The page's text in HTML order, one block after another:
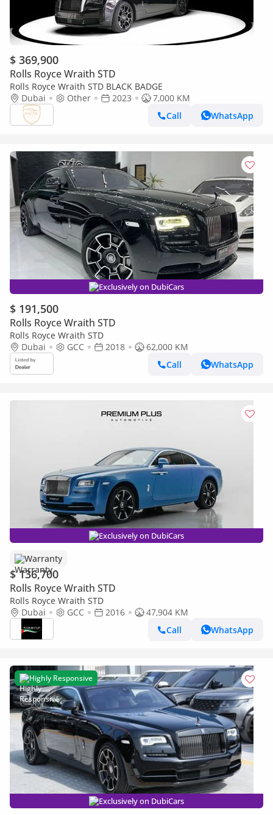
$ 369,900
Rolls Royce Wraith STD
Rolls Royce Wraith STD BLACK BADGE
Dubai
Other 2023
7,000 KM
Call
WhatsApp
Exclusively on DubiCars
$ 191,500
Rolls Royce Wraith STD
Rolls Royce Wraith STD
Dubai
GCC 2018
62,000 KM
Call
WhatsApp
Exclusively on DubiCars
Warranty
$ 136,700
Rolls Royce Wraith STD
Rolls Royce Wraith STD
Dubai
GCC 2016
47,904 KM
Call
WhatsApp
Highly Responsive
Exclusively on DubiCars